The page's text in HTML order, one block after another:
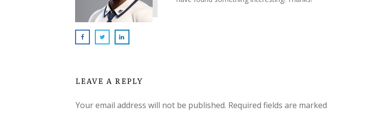
LEAVE A REPLY
Your email address will not be published. Required fields are marked